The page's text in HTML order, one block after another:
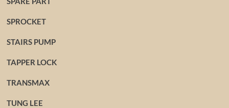
SPROCKET
STAIRS PUMP
TAPPER LOCK
TRANSMAX
TUNG LEE